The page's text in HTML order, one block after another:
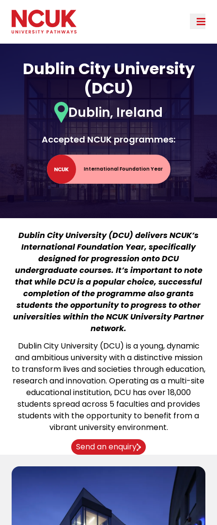
Dublin City University
(DCU)
Dublin, Ireland
Accepted NCUK programmes:
International Foundation Year
Dublin City University (DCU) delivers NCUK’s
International Foundation Year, specifically
designed for progression onto DCU
undergraduate courses. It’s important to note
that while DCU is a popular choice, successful
completion of the programme also grants
students the opportunity to progress to other
universities within the NCUK University Partner
network.
Dublin City University (DCU) is a young, dynamic
and ambitious university with a distinctive mission
to transform lives and societies through education,
research and innovation. Operating as a multi-site
educational institution, DCU has over 18,000
students spread across 5 faculties and provides
students with the opportunity to benefit from a
vibrant university environment.
Send an enquiry